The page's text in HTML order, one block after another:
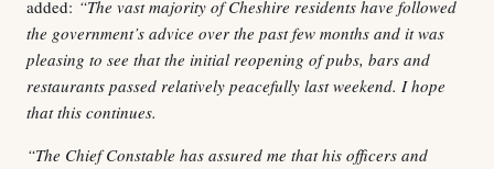
added: “The vast majority of Cheshire residents have followed
the government’s advice over the past few months and it was
pleasing to see that the initial reopening of pubs, bars and
restaurants passed relatively peacefully last weekend. I hope
that this continues.
“The Chief Constable has assured me that his officers and